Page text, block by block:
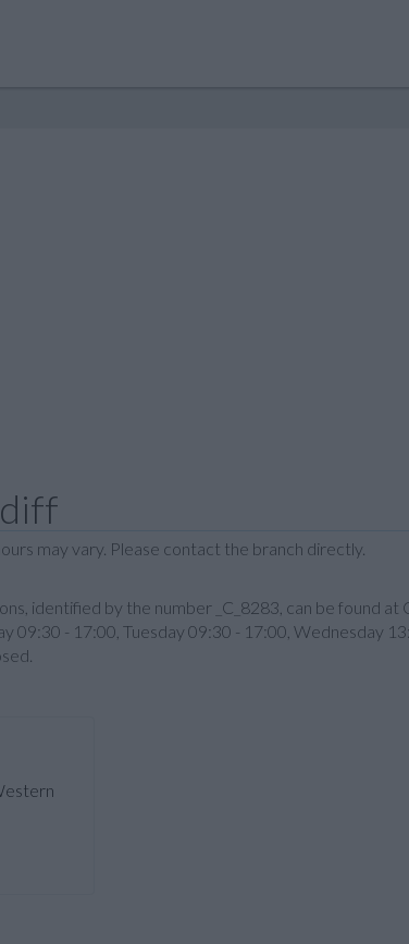
may vary. Please contact the branch directly.
identified by the number _C_8283, can be found
09:30 - 17:00, Tuesday 09:30 - 17:00, Wednesday